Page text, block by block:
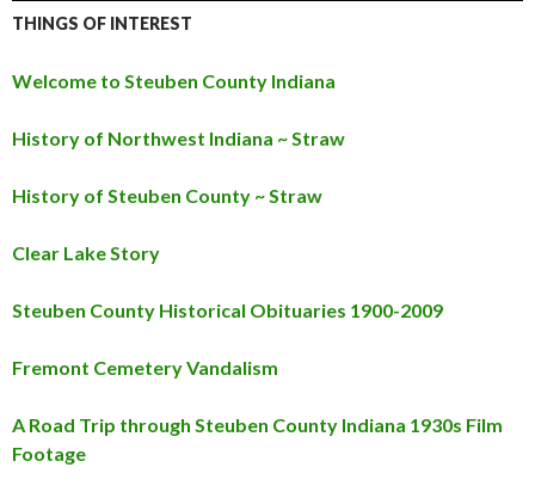
THINGS OF INTEREST
Welcome to Steuben County Indiana
History of Northwest Indiana ~ Straw
History of Steuben County ~ Straw
Clear Lake Story
Steuben County Historical Obituaries 1900-2009
Fremont Cemetery Vandalism
A Road Trip through Steuben County Indiana 1930s Film
Footage